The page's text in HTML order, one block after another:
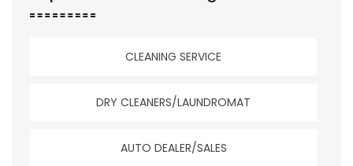
CLEANING SERVICE
DRY CLEANERS/LAUNDROMAT
AUTO DEALER/SALES